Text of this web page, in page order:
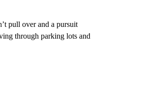
pull over and a pursuit
through parking lots and